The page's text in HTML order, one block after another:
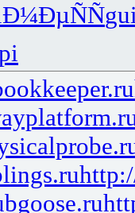
Ð¼ÐµÑÑ